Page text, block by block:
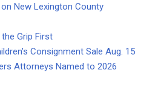
New Lexington County
Grip First
Consignment Sale Aug. 15
Attorneys Named to 2026